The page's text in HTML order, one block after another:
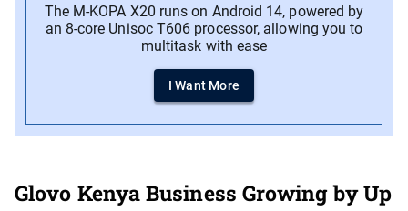
The M-KOPA X20 runs on Android 14, powered by
an 8-core Unisoc T606 processor, allowing you to
multitask with ease
I Want More
Glovo Kenya Business Growing by Up